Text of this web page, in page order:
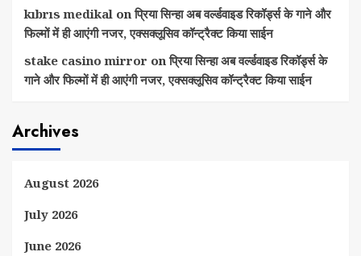
kıbrıs medikal onप्रिया सिन्हा अब वर्ल्डवाइड रिकॉर्ड्स के गाने और
फिल्मों में ही आएंगी नजर, एक्सक्लूसिव कॉन्ट्रैक्ट किया साईन
stake casino mirror onप्रिया सिन्हा अब वर्ल्डवाइड रिकॉर्ड्स के
गाने और फिल्मों में ही आएंगी नजर, एक्सक्लूसिव कॉन्ट्रैक्ट किया साईन
Archives
August 2026
July 2026
June 2026